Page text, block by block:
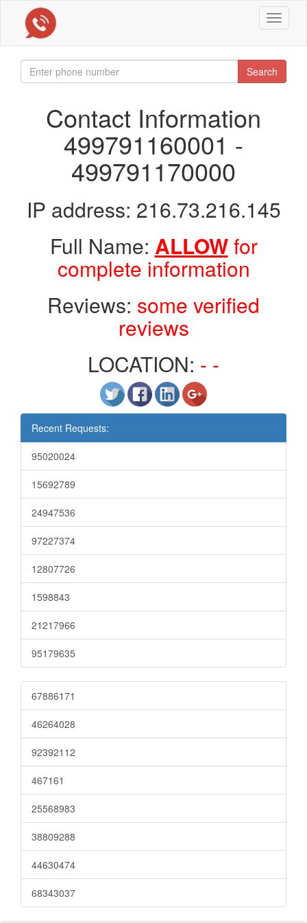
Toggle
Search
Contact Information
499791160001 -
499791170000
IP address: 216.73.216.145
Full Name: ALLOWfor
complete information
Reviews: some verified
reviews
LOCATION: - -
Recent Requests:
95020024
15692789
24947536
97227374
12807726
1598843
21217966
95179635
67886171
46264028
92392112
467161
25568983
38809288
44630474
68343037